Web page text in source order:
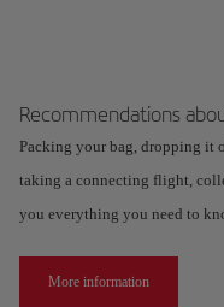
Recommendations
Packing your bag, dropping it
taking a connecting flight,
you everything you need to
More information